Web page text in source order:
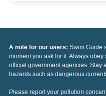
A note for our users: Swim Guide
moment you ask for it. Always
official government agencies. Stay
hazards such as dangerous
Please report your pollution